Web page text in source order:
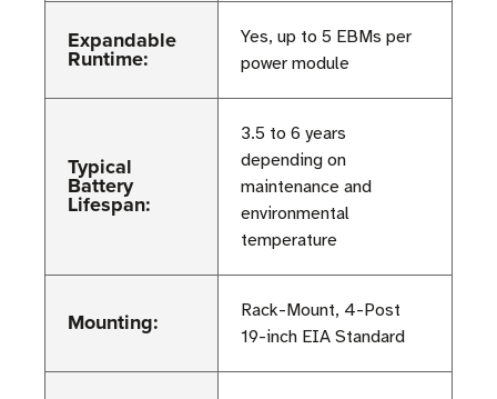
Expandable
Runtime:
Yes, up to 5 EBMs per
power module
Typical
Battery
Lifespan:
3.5 to 6 years
depending on
maintenance and
environmental
temperature
Mounting:
Rack-Mount, 4-Post
19-inch EIA Standard